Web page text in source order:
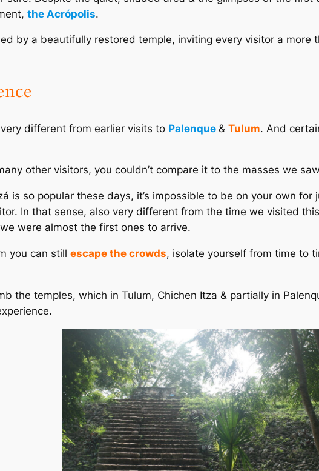
the Acrópolis.
by a beautifully restored temple, inviting every visitor a more
different from earlier visits to Palenque & Tulum. And
other visitors, you couldn’t compare it to the masses we
is so popular these days, it’s impossible to be on your own
In that sense, also very different from the time we visited
were almost the first ones to arrive.
you can still escape the crowds, isolate yourself from time to
the temples, which in Tulum, Chichen Itza & partially in